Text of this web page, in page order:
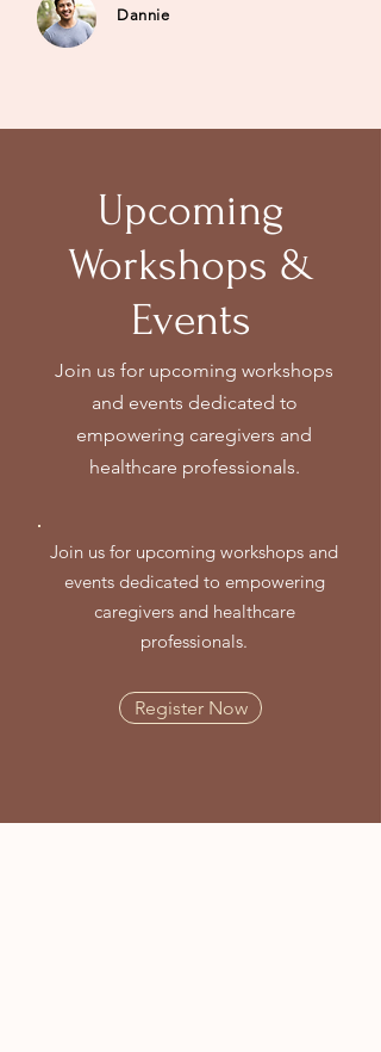
Dannie
Upcoming
Workshops &
Events
Join us for upcoming workshops
and events dedicated to
empowering caregivers and
healthcare professionals.
Join us for upcoming workshops and
events dedicated to empowering
caregivers and healthcare
professionals.
Register Now